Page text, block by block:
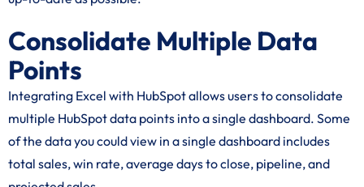
Consolidate Multiple Data
Points
Integrating Excel with HubSpot allows users to consolidate
multiple HubSpot data points into a single dashboard. Some
of the data you could view in a single dashboard includes
total sales, win rate, average days to close, pipeline, and